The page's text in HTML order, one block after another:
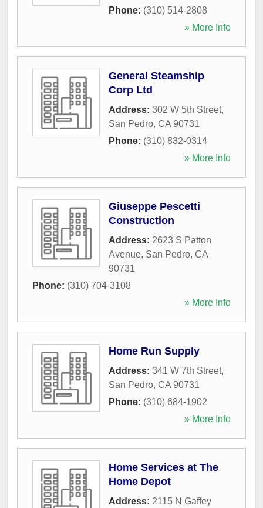
Phone: (310) 514-2808
» More Info
General Steamship
Corp Ltd
Address: 302 W 5th Street,
San Pedro, CA 90731
Phone: (310) 832-0314
» More Info
Giuseppe Pescetti
Construction
Address: 2623 S Patton
Avenue, San Pedro, CA
90731
Phone: (310) 704-3108
» More Info
Home Run Supply
Address: 341 W 7th Street,
San Pedro, CA 90731
Phone: (310) 684-1902
» More Info
Home Services at The
Home Depot
Address: 2115 N Gaffey